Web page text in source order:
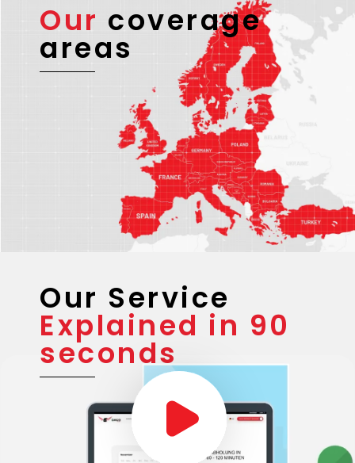
Our coverage
areas
Our Service
Explained in 90
seconds